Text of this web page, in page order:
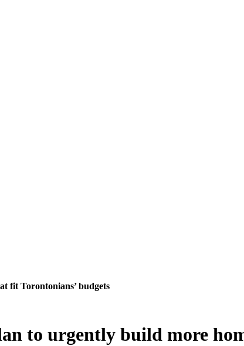
fit Torontonians’ budgets
to urgently build more